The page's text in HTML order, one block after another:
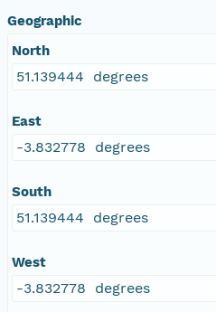
Geographic
North
51.139444 degrees
East
-3.832778 degrees
South
51.139444 degrees
West
-3.832778 degrees